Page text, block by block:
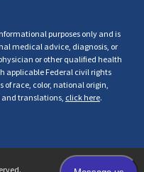
purposes only and is
medical advice, diagnosis, or
or other qualified health
applicable Federal civil rights
race, color, national origin,
translations, click here.
Privacy Policy